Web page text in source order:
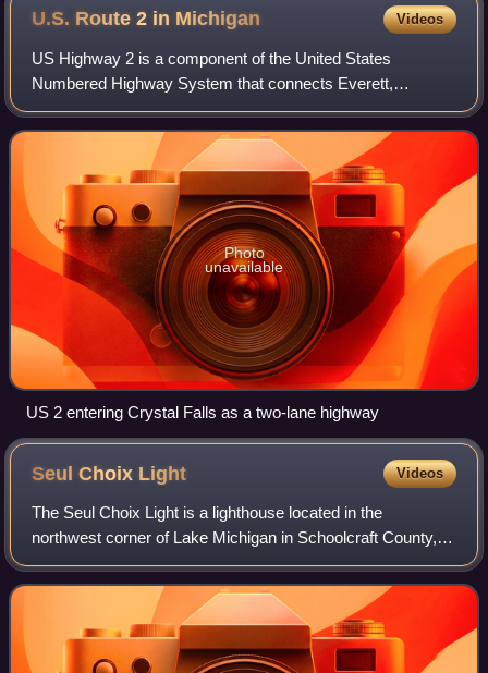
U.S. Route 2 in Michigan Videos
US Highway 2 is a component of the United States
Numbered Highway System that connects Everett,
Washington, to the Upper Peninsula of the US state of
Michigan, with a separate segment that runs from R
Photo
unavailable
US 2 entering Crystal Falls as a two-lane highway
Seul Choix Light Videos
The Seul Choix Light is a lighthouse located in the
northwest corner of Lake Michigan in Schoolcraft County,
Michigan. The station was established in 1892 with a
temporary light, and this light starte